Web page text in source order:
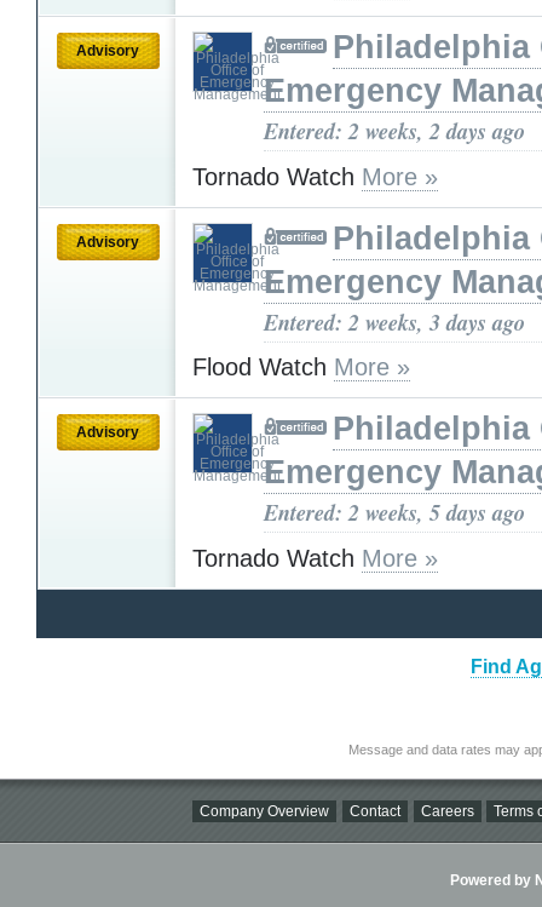
Advisory
Philadelphia
Emergency
Entered: 2 weeks, 2 days ago
Tornado Watch More »
Advisory
Philadelphia
Emergency
Entered: 2 weeks, 3 days ago
Flood Watch More »
Advisory
Philadelphia
Emergency
Entered: 2 weeks, 5 days ago
Tornado Watch More »
Find
Message and data rates may
Company Overview Contact Careers Terms
Powered by